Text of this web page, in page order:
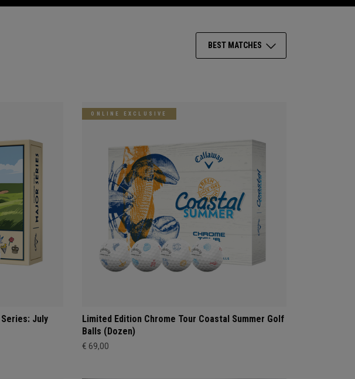
BEST MATCHES
July
ONLINE EXCLUSIVE
Limited Edition Chrome Tour Coastal Summer Golf
Balls (Dozen)
€ 69,00